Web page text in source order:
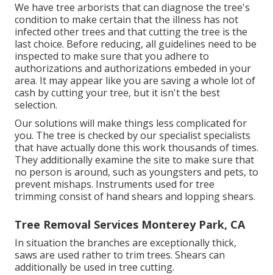
We have tree arborists that can diagnose the tree's
condition to make certain that the illness has not
infected other trees and that cutting the tree is the
last choice. Before reducing, all guidelines need to be
inspected to make sure that you adhere to
authorizations and authorizations embeded in your
area. It may appear like you are saving a whole lot of
cash by cutting your tree, but it isn't the best
selection.
Our solutions will make things less complicated for
you. The tree is checked by our specialist specialists
that have actually done this work thousands of times.
They additionally examine the site to make sure that
no person is around, such as youngsters and pets, to
prevent mishaps. Instruments used for tree
trimming consist of hand shears and lopping shears.
Tree Removal Services Monterey Park, CA
In situation the branches are exceptionally thick,
saws are used rather to trim trees. Shears can
additionally be used in tree cutting.